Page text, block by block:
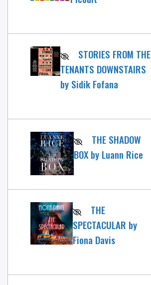
STORIES FROM THE
TENANTS DOWNSTAIRS
by Sidik Fofana
THE SHADOW
BOX by Luann Rice
THE
SPECTACULAR by
Fiona Davis